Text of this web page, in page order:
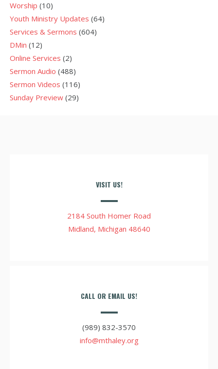
Worship (10)
Youth Ministry Updates (64)
Services & Sermons (604)
DMin (12)
Online Services (2)
Sermon Audio (488)
Sermon Videos (116)
Sunday Preview (29)
VISIT US!
2184 South Homer Road
Midland, Michigan 48640
CALL OR EMAIL US!
(989) 832-3570
info@mthaley.org